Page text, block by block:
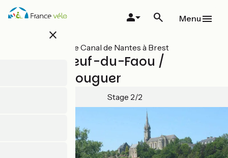
Skip
close
Menu
All stages on Le Canal de Nantes à Brest
Châteauneuf-du-Faou /
Carhaix-Plouguer
Stage 2/2